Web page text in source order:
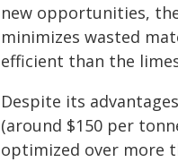
new opportunities,
minimizes wasted
efficient than the
Despite its
(around $150 per
optimized over more